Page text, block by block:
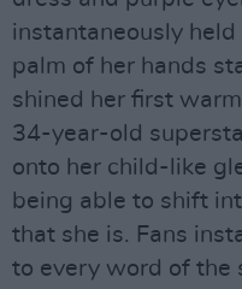
instantaneously
palm of her hands
shined her first
34-year-old
onto her child-like
being able to shift
that she is. Fans
to every word of the